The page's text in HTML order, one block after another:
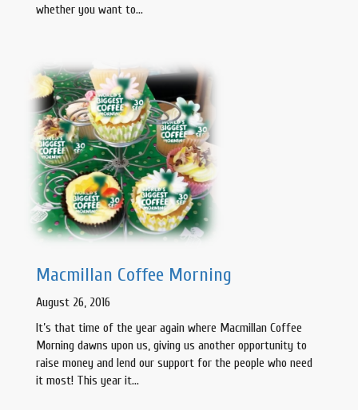
whether you want to…
Macmillan Coffee Morning
August 26, 2016
It’s that time of the year again where Macmillan Coffee
Morning dawns upon us, giving us another opportunity to
raise money and lend our support for the people who need
it most! This year it…